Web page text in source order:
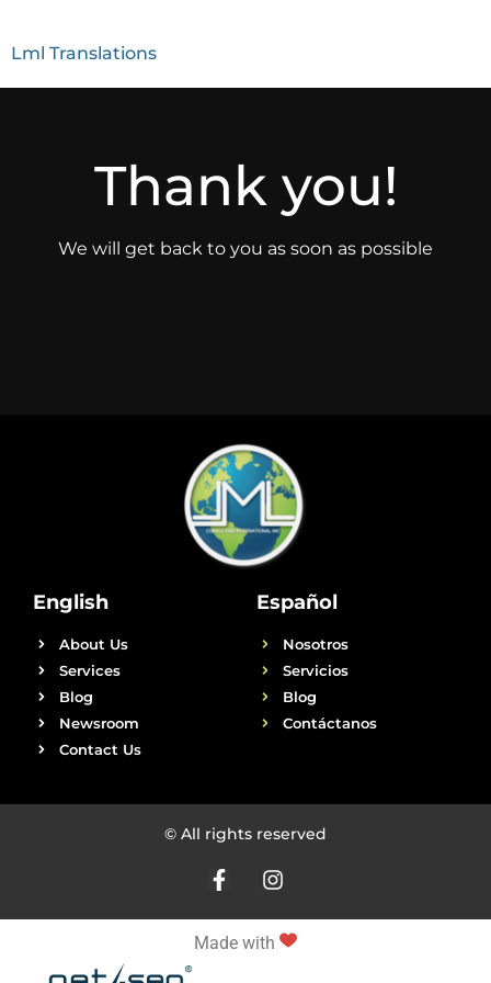
Lml Translations
Thank you!
We will get back to you as soon as possible
English
About Us
Services
Blog
Newsroom
Contact Us
Español
Nosotros
Servicios
Blog
Contáctanos
© All rights reserved
Made with